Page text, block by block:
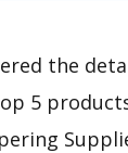
the
5